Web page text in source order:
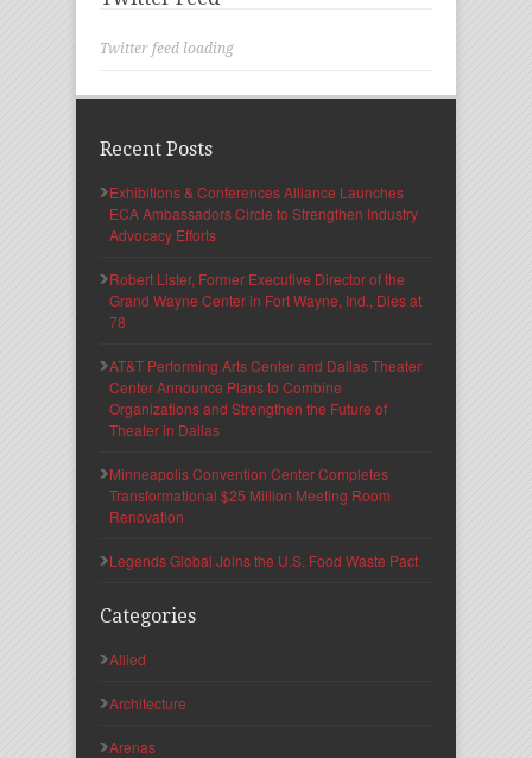
Twitter feed loading
Recent Posts
Exhibitions & Conferences Alliance Launches
ECA Ambassadors Circle to Strengthen Industry
Advocacy Efforts
Robert Lister, Former Executive Director of the
Grand Wayne Center in Fort Wayne, Ind., Dies at
78
AT&T Performing Arts Center and Dallas Theater
Center Announce Plans to Combine
Organizations and Strengthen the Future of
Theater in Dallas
Minneapolis Convention Center Completes
Transformational $25 Million Meeting Room
Renovation
Legends Global Joins the U.S. Food Waste Pact
Categories
Allied
Architecture
Arenas